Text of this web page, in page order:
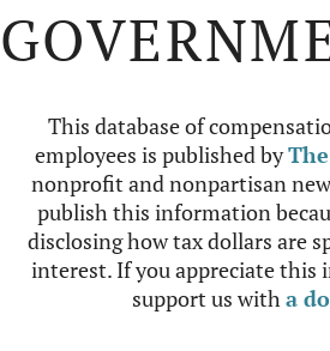
This database of
employees is published by
nonprofit and nonpartisan
publish this information
disclosing how tax dollars are
interest. If you appreciate this
support us witha